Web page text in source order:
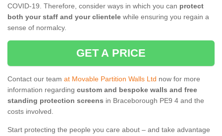
COVID-19. Therefore, consider ways in which you can protect
both your staff and your clientele while ensuring you regain a
sense of normalcy.
GET A PRICE
Contact our team at Movable Partition Walls Ltd now for more
information regarding custom and bespoke walls and free
standing protection screens in Braceborough PE9 4 and the
costs involved.
Start protecting the people you care about – and take advantage